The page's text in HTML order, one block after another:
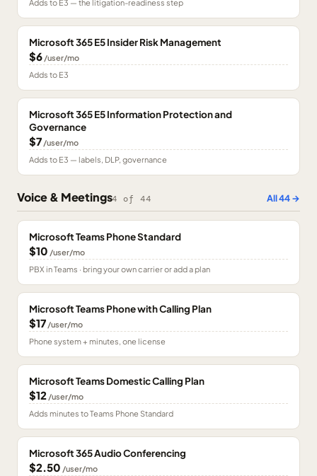
Adds to E3 — the litigation-readiness step
Microsoft 365 E5 Insider Risk Management
$6 /user/mo
Adds to E3
Microsoft 365 E5 Information Protection and
Governance
$7 /user/mo
Adds to E3 — labels, DLP, governance
Voice & Meetings4 of44 All44→
Microsoft Teams Phone Standard
$10 /user/mo
PBX in Teams · bring your own carrier or add a plan
Microsoft Teams Phone with Calling Plan
$17 /user/mo
Phone system + minutes, one license
Microsoft Teams Domestic Calling Plan
$12 /user/mo
Adds minutes to Teams Phone Standard
Microsoft 365 Audio Conferencing
$2.50 /user/mo